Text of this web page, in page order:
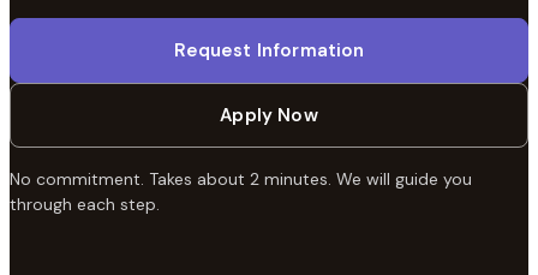
Request Information
Apply Now
No commitment. Takes about 2 minutes. We will guide you
through each step.